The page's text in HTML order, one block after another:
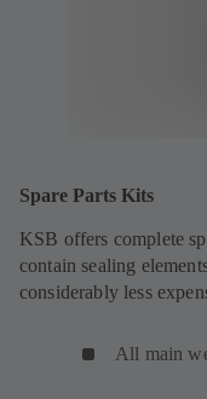
Spare Parts Kits
KSB offers complete
contain sealing
considerably less
All main